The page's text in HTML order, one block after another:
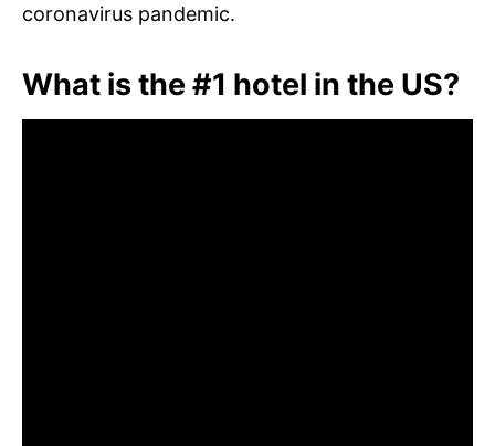
coronavirus pandemic.
What is the #1 hotel in the US?